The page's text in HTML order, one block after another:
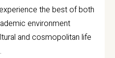
the best of both
environment
and cosmopolitan life